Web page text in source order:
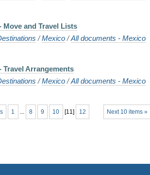
Move and Travel Lists
/Mexico /All documents - Mexico
Travel Arrangements
/Mexico /All documents - Mexico
Next 10 items »
1 ... 8 9 10 [11] 12